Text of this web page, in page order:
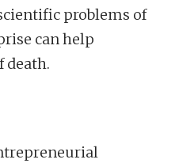
problems of
can help
death.